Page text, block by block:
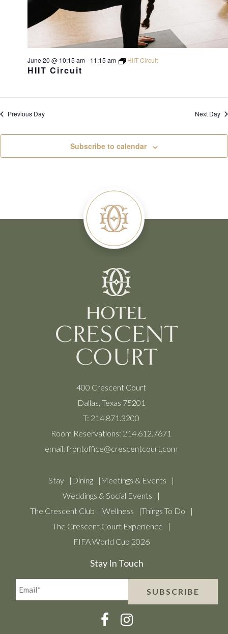
HIIT Circuit
June 20 @ 10:15 am- 11:15 am HIIT Circuit
Previous Day Next Day
Subscribe to calendar
400 Crescent Court
Dallas, Texas 75201
T: 214.871.3200
Room Reservations: 214.612.7671
email: frontoffice@crescentcourt.com
Stay Dining
Meetings & Events
Weddings & Social Events
The Crescent Club
Wellness
Things To Do
The Crescent Court Experience
FIFA World Cup 2026
Stay In Touch
Email*
(Required)
SUBSCRIBE